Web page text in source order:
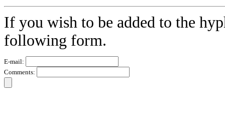
If you wish to be added to the
following form.
E-mail:
Comments: